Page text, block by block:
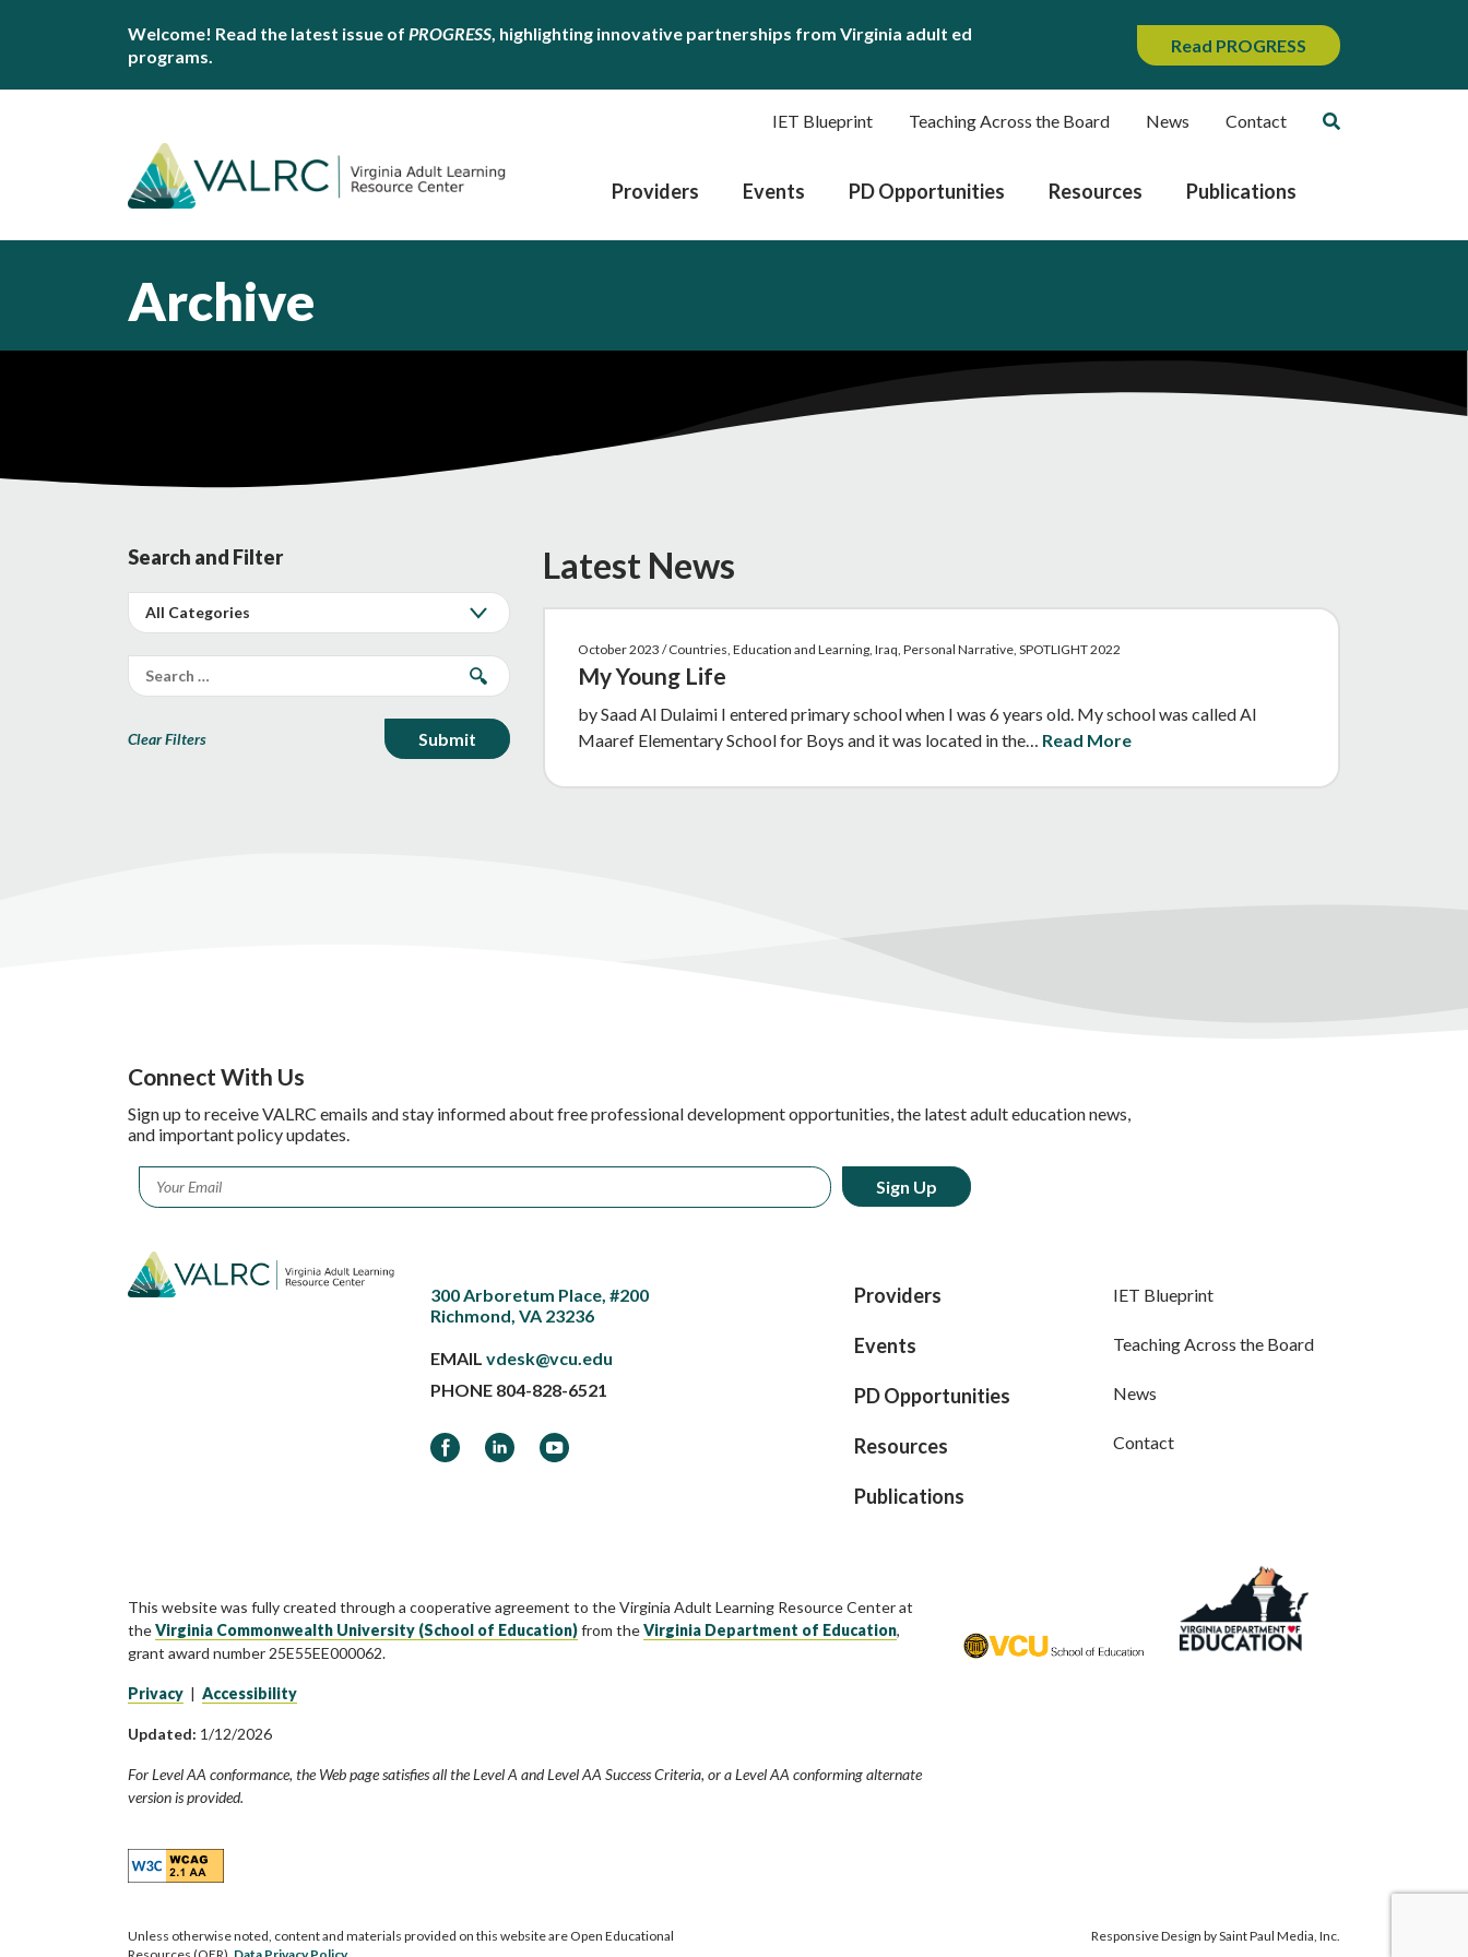
Welcome! Read the latest issue of PROGRESS, highlighting innovative partnerships from Virginia adult ed
programs.
Read PROGRESS
IET Blueprint Teaching Across the Board News Contact
Providers Events PD Opportunities Resources Publications
Archive
Search and Filter
Clear Filters
Latest News
October 2023 / Countries, Education and Learning, Iraq, Personal Narrative, SPOTLIGHT 2022
My Young Life
by Saad Al Dulaimi I entered primary school when I was 6 years old. My school was called Al
Maaref Elementary School for Boys and it was located in the… Read More
Connect With Us
Sign up to receive VALRC emails and stay informed about free professional development opportunities, the latest adult education news,
and important policy updates.
Email *
300 Arboretum Place, #200
Richmond, VA 23236
EMAILvdesk@vcu.edu
PHONE 804-828-6521
FacebookLinkedInYouTube
Providers
Events
PD Opportunities
Resources
Publications
IET Blueprint
Teaching Across the Board
News
Contact
This website was fully created through a cooperative agreement to the Virginia Adult Learning Resource Center at
theVirginia Commonwealth University (School of Education)from theVirginia Department of Education,
grant award number 25E55EE000062.
Privacy | Accessibility
Updated: 1/12/2026
For Level AA conformance, the Web page satisfies all the Level A and Level AA Success Criteria, or a Level AA conforming alternate
version is provided.
Unless otherwise noted, content and materials provided on this website are Open Educational
Responsive Design bySaint Paul Media, Inc.